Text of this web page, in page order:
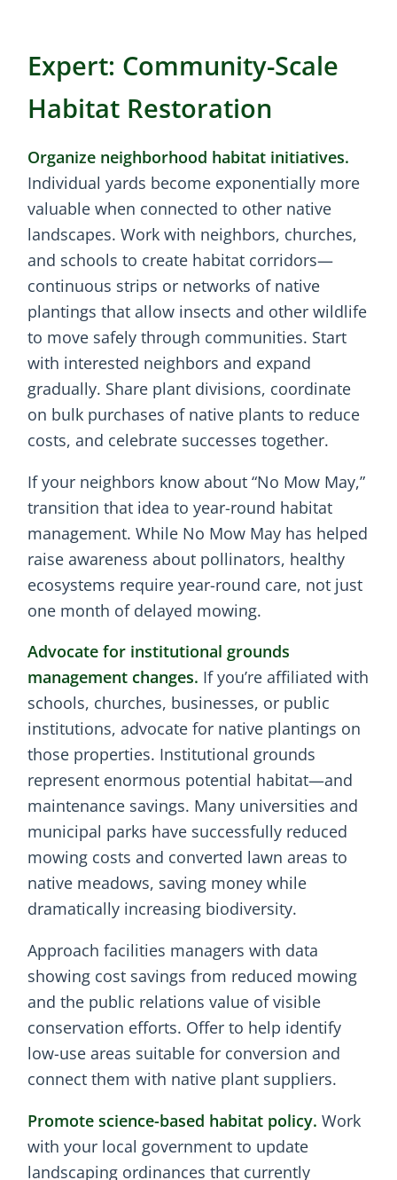
Expert: Community-Scale
Habitat Restoration
Organize neighborhood habitat initiatives.
Individual yards become exponentially more
valuable when connected to other native
landscapes. Work with neighbors, churches,
and schools to create habitat corridors—
continuous strips or networks of native
plantings that allow insects and other wildlife
to move safely through communities. Start
with interested neighbors and expand
gradually. Share plant divisions, coordinate
on bulk purchases of native plants to reduce
costs, and celebrate successes together.
If your neighbors know about “No Mow May,”
transition that idea to year-round habitat
management. While No Mow May has helped
raise awareness about pollinators, healthy
ecosystems require year-round care, not just
one month of delayed mowing.
Advocate for institutional grounds
management changes. If you’re affiliated with
schools, churches, businesses, or public
institutions, advocate for native plantings on
those properties. Institutional grounds
represent enormous potential habitat—and
maintenance savings. Many universities and
municipal parks have successfully reduced
mowing costs and converted lawn areas to
native meadows, saving money while
dramatically increasing biodiversity.
Approach facilities managers with data
showing cost savings from reduced mowing
and the public relations value of visible
conservation efforts. Offer to help identify
low-use areas suitable for conversion and
connect them with native plant suppliers.
Promote science-based habitat policy. Work
with your local government to update
landscaping ordinances that currently